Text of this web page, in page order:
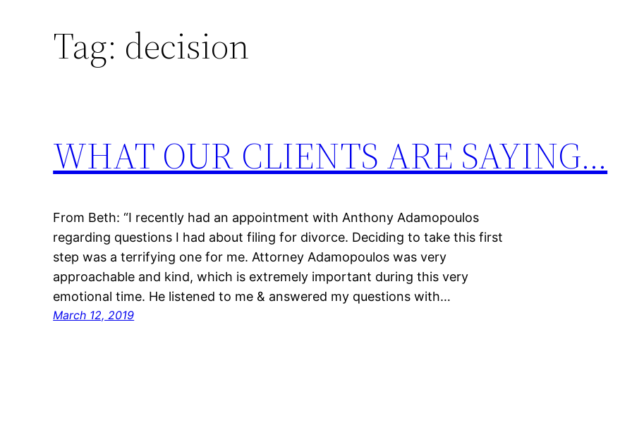
Tag: decision
WHAT OUR CLIENTS ARE SAYING…
From Beth: “I recently had an appointment with Anthony Adamopoulos
regarding questions I had about filing for divorce. Deciding to take this first
step was a terrifying one for me. Attorney Adamopoulos was very
approachable and kind, which is extremely important during this very
emotional time. He listened to me & answered my questions with…
March 12, 2019